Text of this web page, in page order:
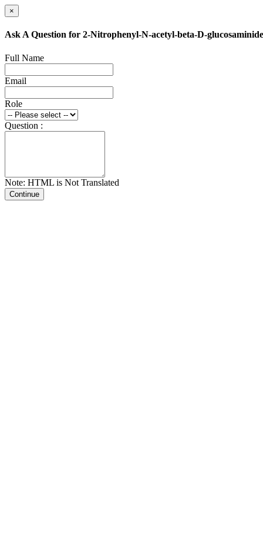
×
Ask A Question for 2-Nitrophenyl-N-acetyl-beta-D-glucosaminide
Full Name
Email
Role
Question :
Note: HTML is Not Translated
Continue